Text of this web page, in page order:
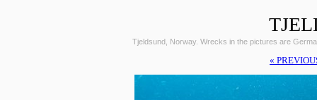
Tjeldsund, Norway. Wrecks in the pictures are
«